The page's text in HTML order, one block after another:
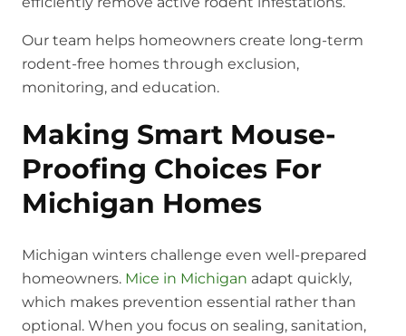
Our team helps homeowners create long-term
rodent-free homes through exclusion,
monitoring, and education.
Making Smart Mouse-
Proofing Choices For
Michigan Homes
Michigan winters challenge even well-prepared
homeowners. Mice in Michigan adapt quickly,
which makes prevention essential rather than
optional. When you focus on sealing, sanitation,